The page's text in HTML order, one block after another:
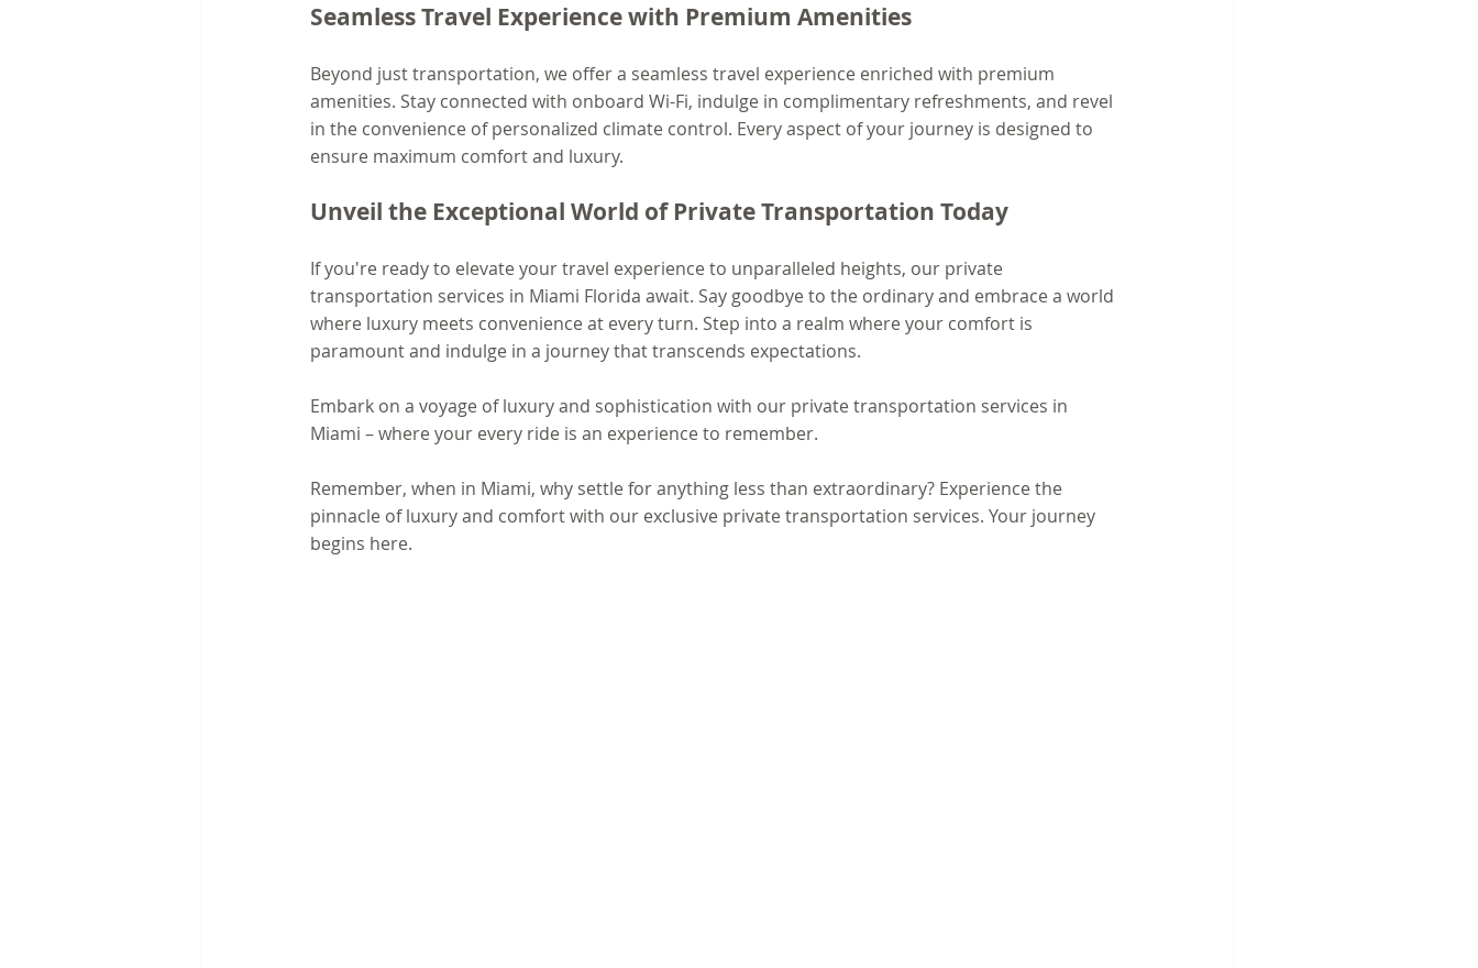
Seamless Travel Experience with Premium Amenities
Beyond just transportation, we offer a seamless travel experience enriched with premium
amenities. Stay connected with onboard Wi-Fi, indulge in complimentary refreshments, and revel
in the convenience of personalized climate control. Every aspect of your journey is designed to
ensure maximum comfort and luxury.
Unveil the Exceptional World of Private Transportation Today
If you're ready to elevate your travel experience to unparalleled heights, our private
transportation services in Miami Florida await. Say goodbye to the ordinary and embrace a world
where luxury meets convenience at every turn. Step into a realm where your comfort is
paramount and indulge in a journey that transcends expectations.
Embark on a voyage of luxury and sophistication with our private transportation services in
Miami – where your every ride is an experience to remember.
Remember, when in Miami, why settle for anything less than extraordinary? Experience the
pinnacle of luxury and comfort with our exclusive private transportation services. Your journey
begins here.